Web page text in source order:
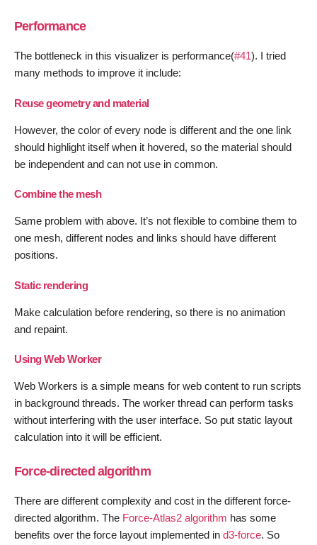
Performance
The bottleneck in this visualizer is performance(#41). I tried
many methods to improve it include:
Reuse geometry and material
However, the color of every node is different and the one link
should highlight itself when it hovered, so the material should
be independent and can not use in common.
Combine the mesh
Same problem with above. It’s not flexible to combine them to
one mesh, different nodes and links should have different
positions.
Static rendering
Make calculation before rendering, so there is no animation
and repaint.
Using Web Worker
Web Workers is a simple means for web content to run scripts
in background threads. The worker thread can perform tasks
without interfering with the user interface. So put static layout
calculation into it will be efficient.
Force-directed algorithm
There are different complexity and cost in the different force-
directed algorithm. The Force-Atlas2 algorithm has some
benefits over the force layout implemented in d3-force. So